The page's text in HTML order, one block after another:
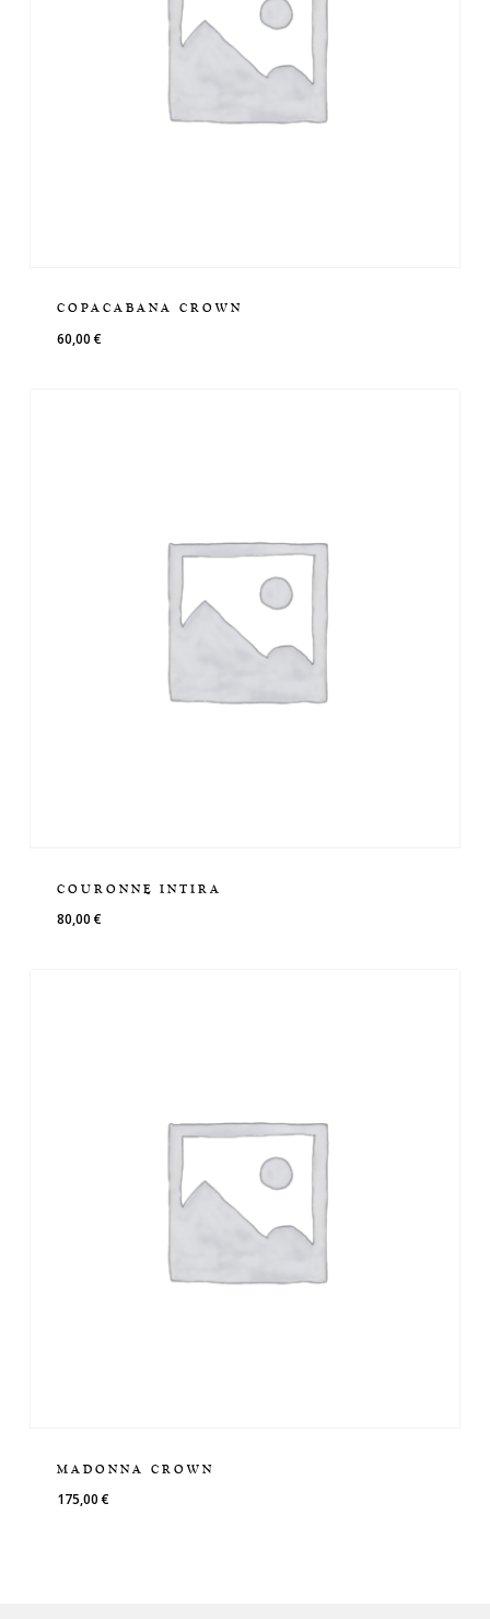
COPACABANA CROWN
60,00€
COURONNE INTIRA
80,00€
MADONNA CROWN
175,00€